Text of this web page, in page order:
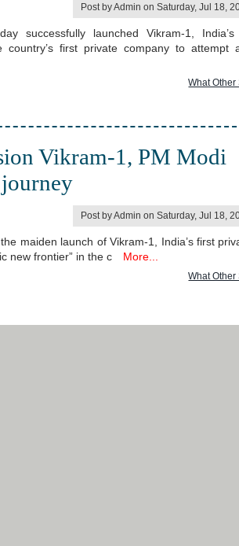
Post by Admin on Saturday, Jul 18,
successfully launched Vikram-1, India’s
country’s first private company to attempt
What Other
Vikram-1, PM Modi
Post by Admin on Saturday, Jul 18,
maiden launch of Vikram-1, India’s first
new frontier” in the c
More...
What Other